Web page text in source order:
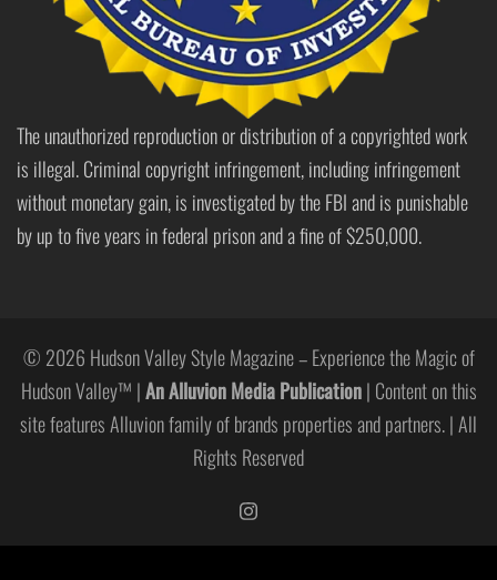
The unauthorized reproduction or distribution of a copyrighted work
is illegal. Criminal copyright infringement, including infringement
without monetary gain, is investigated by the FBI and is punishable
by up to five years in federal prison and a fine of $250,000.
© 2026 Hudson Valley Style Magazine – Experience the Magic of
Hudson Valley™ |An Alluvion Media Publication| Content on this
site features Alluvion family of brands properties and partners. | All
Rights Reserved
https://www.instagram.com/